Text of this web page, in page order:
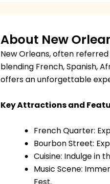
About New
New Orleans, often referred
blending French, Spanish,
offers an unforgettable
Key Attractions and
French Quarter:
Bourbon Street:
Cuisine: Indulge in
Music Scene:
Fest.